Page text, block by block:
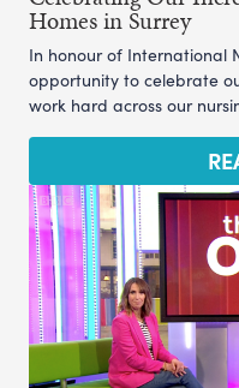
Homes in Surrey
In honour of International
opportunity to celebrate
work hard across our